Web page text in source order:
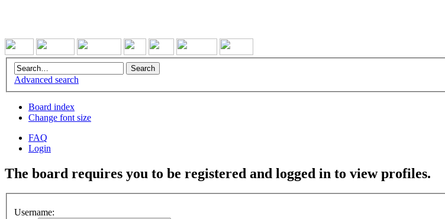
Advanced search
Board index
Change font size
FAQ
Login
The board requires you to be registered and logged in to view profiles.
Username: